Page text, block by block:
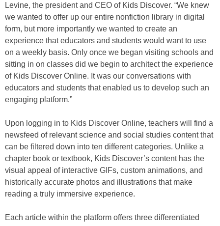
Levine, the president and CEO of Kids Discover. “We knew
we wanted to offer up our entire nonfiction library in digital
form, but more importantly we wanted to create an
experience that educators and students would want to use
on a weekly basis. Only once we began visiting schools and
sitting in on classes did we begin to architect the experience
of Kids Discover Online. It was our conversations with
educators and students that enabled us to develop such an
engaging platform.”
Upon logging in to Kids Discover Online, teachers will find a
newsfeed of relevant science and social studies content that
can be filtered down into ten different categories. Unlike a
chapter book or textbook, Kids Discover’s content has the
visual appeal of interactive GIFs, custom animations, and
historically accurate photos and illustrations that make
reading a truly immersive experience.
Each article within the platform offers three differentiated